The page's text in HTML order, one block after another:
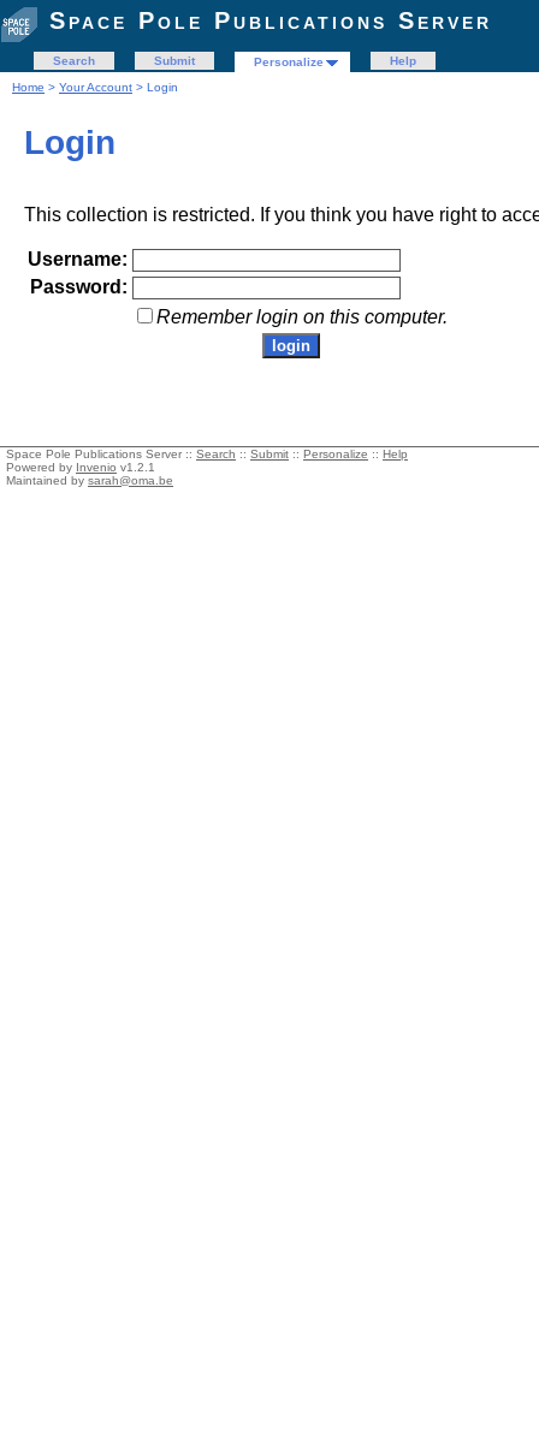
Space Pole Publications Server
Search Submit Personalize
Help
Home > Your Account > Login
Login
This collection is restricted. If you think you have right to
Username:
Password:
Remember login on this computer.
Space Pole Publications Server :: Search :: Submit :: Personalize :: Help
Powered by Invenio v1.2.1
Maintained by sarah@oma.be